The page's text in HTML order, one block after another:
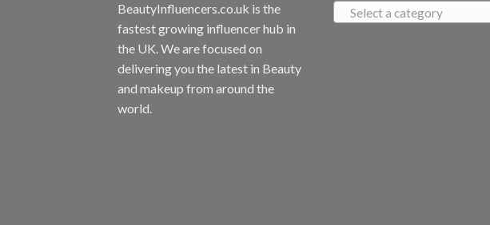
BeautyInfluencers.co.uk is the
fastest growing influencer hub in
the UK. We are focused on
delivering you the latest in Beauty
and makeup from around the
world.
Select a category